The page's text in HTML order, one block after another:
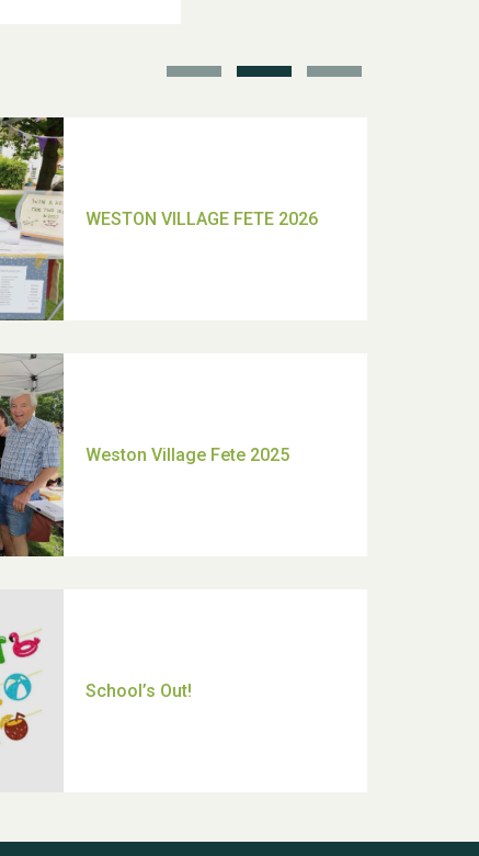
TUI Holiday Prize Draw
Moira's Run 2025
Thank you for all your help
Dianne & John